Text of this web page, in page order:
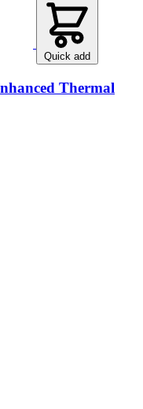
Quick add
Thermal